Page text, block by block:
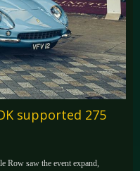
supported 275
Row saw the event expand,